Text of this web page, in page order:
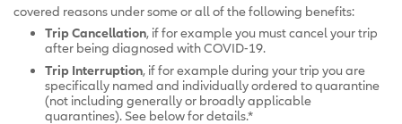
covered reasons under some or all of the following benefits:
Trip Cancellation, if for example you must cancel your trip
after being diagnosed with COVID-19.
Trip Interruption, if for example during your trip you are
specifically named and individually ordered to quarantine
(not including generally or broadly applicable
quarantines). See below for details.*